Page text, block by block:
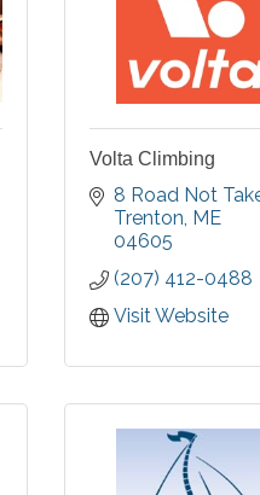
Volta Climbing
8 Road Not
Trenton ME
04605
(207) 412-0488
Visit Website